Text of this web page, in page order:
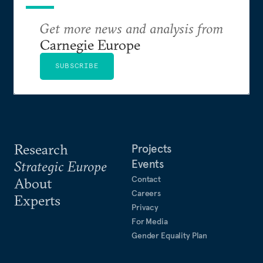
Research
Strategic Europe
About
Experts
Projects
Events
Contact
Careers
Privacy
For Media
Gender Equality Plan
Get more news and analysis from
Carnegie Europe
SUBSCRIBE